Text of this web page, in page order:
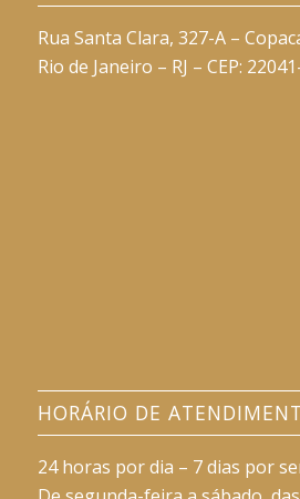
Rua Santa Clara, 327-A –
Rio de Janeiro – RJ – CEP:
HORÁRIO DE
24 horas por dia – 7 dias por